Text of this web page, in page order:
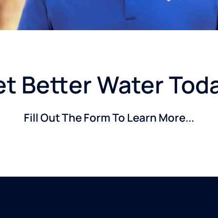
Better Water
Fill Out The Form To Learn More...